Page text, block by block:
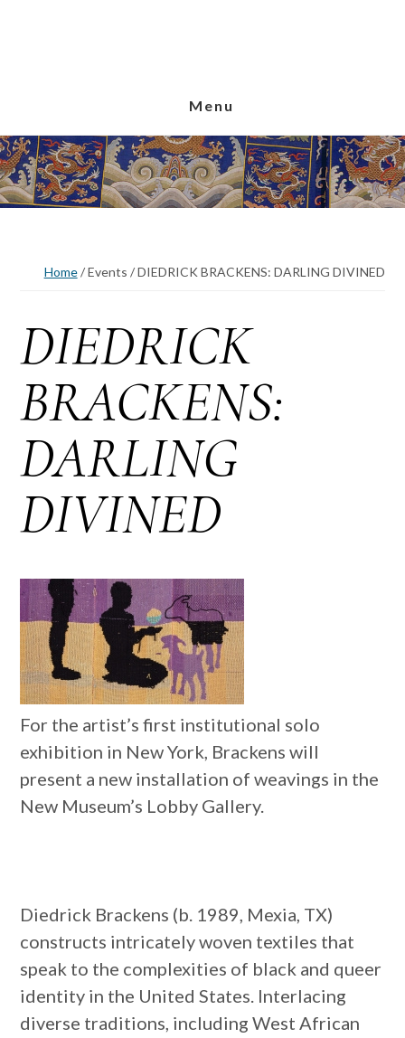
Menu
Home/Events /DIEDRICK BRACKENS: DARLING DIVINED
DIEDRICK
BRACKENS:
DARLING
DIVINED
For the artist’s first institutional solo
exhibition in New York, Brackens will
present a new installation of weavings in the
New Museum’s Lobby Gallery.
Diedrick Brackens (b. 1989, Mexia, TX)
constructs intricately woven textiles that
speak to the complexities of black and queer
identity in the United States. Interlacing
diverse traditions, including West African